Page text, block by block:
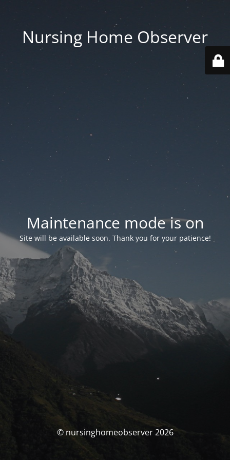
Nursing Home Observer
Maintenance mode is on
Site will be available soon. Thank you for your patience!
© nursinghomeobserver 2026